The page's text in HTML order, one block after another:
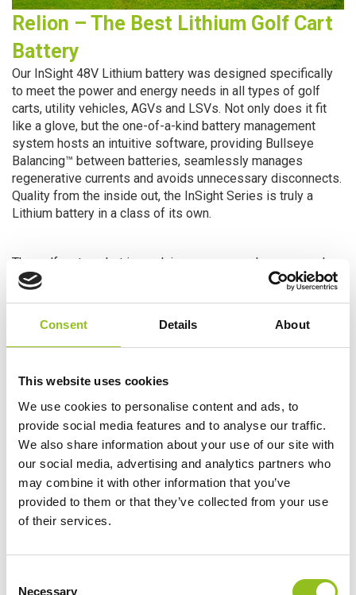
Consent Details About
This website uses cookies
We use cookies to personalise content and ads, to
provide social media features and to analyse our traffic.
We also share information about your use of our site with
our social media, advertising and analytics partners who
may combine it with other information that you’ve
provided to them or that they’ve collected from your use
of their services.
Necessary
Relion – The Best Lithium Golf Cart
Battery
Our InSight 48V Lithium battery was designed specifically
to meet the power and energy needs in all types of golf
carts, utility vehicles, AGVs and LSVs. Not only does it fit
like a glove, but the one-of-a-kind battery management
system hosts an intuitive software, providing Bullseye
Balancing™ between batteries, seamlessly manages
regenerative currents and avoids unnecessary disconnects.
Quality from the inside out, the InSight Series is truly a
Lithium battery in a class of its own.
The golf cart market is evolving as more and more people
are taking advantage of their versatile performance. For
With the rise of Lithium batteries in many high-power
applications, many are now looking into the advantages of
While any golf cart will help you get around the course or
neighbourhood, you need to make sure it has enough power
for the job. This is where Lithium golf cart batteries come
into play. They’re challenging the lead-acid battery market
due to the many benefits that make them easier to maintain
and more cost-effective in the long run.
Below is our breakdown of the advantages of Lithium golf